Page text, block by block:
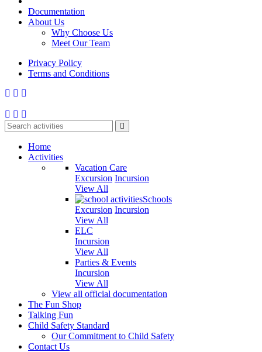
Documentation
About Us
Why Choose Us
Meet Our Team
Privacy Policy
Terms and Conditions
Home
Activities
Vacation Care
Excursion Incursion
View All
Schools
Excursion Incursion
View All
ELC
Incursion
View All
Parties & Events
Incursion
View All
View all official documentation
The Fun Shop
Talking Fun
Child Safety Standard
Our Commitment to Child Safety
Contact Us